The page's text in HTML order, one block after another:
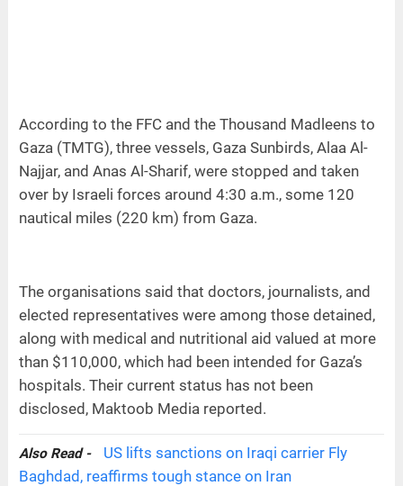
According to the FFC and the Thousand Madleens to
Gaza (TMTG), three vessels, Gaza Sunbirds, Alaa Al-
Najjar, and Anas Al-Sharif, were stopped and taken
over by Israeli forces around 4:30 a.m., some 120
nautical miles (220 km) from Gaza.
The organisations said that doctors, journalists, and
elected representatives were among those detained,
along with medical and nutritional aid valued at more
than $110,000, which had been intended for Gaza’s
hospitals. Their current status has not been
disclosed, Maktoob Media reported.
Also Read -
US lifts sanctions on Iraqi carrier Fly
Baghdad, reaffirms tough stance on Iran